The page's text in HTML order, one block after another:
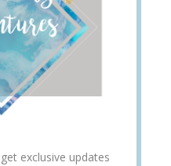
exclusive updates